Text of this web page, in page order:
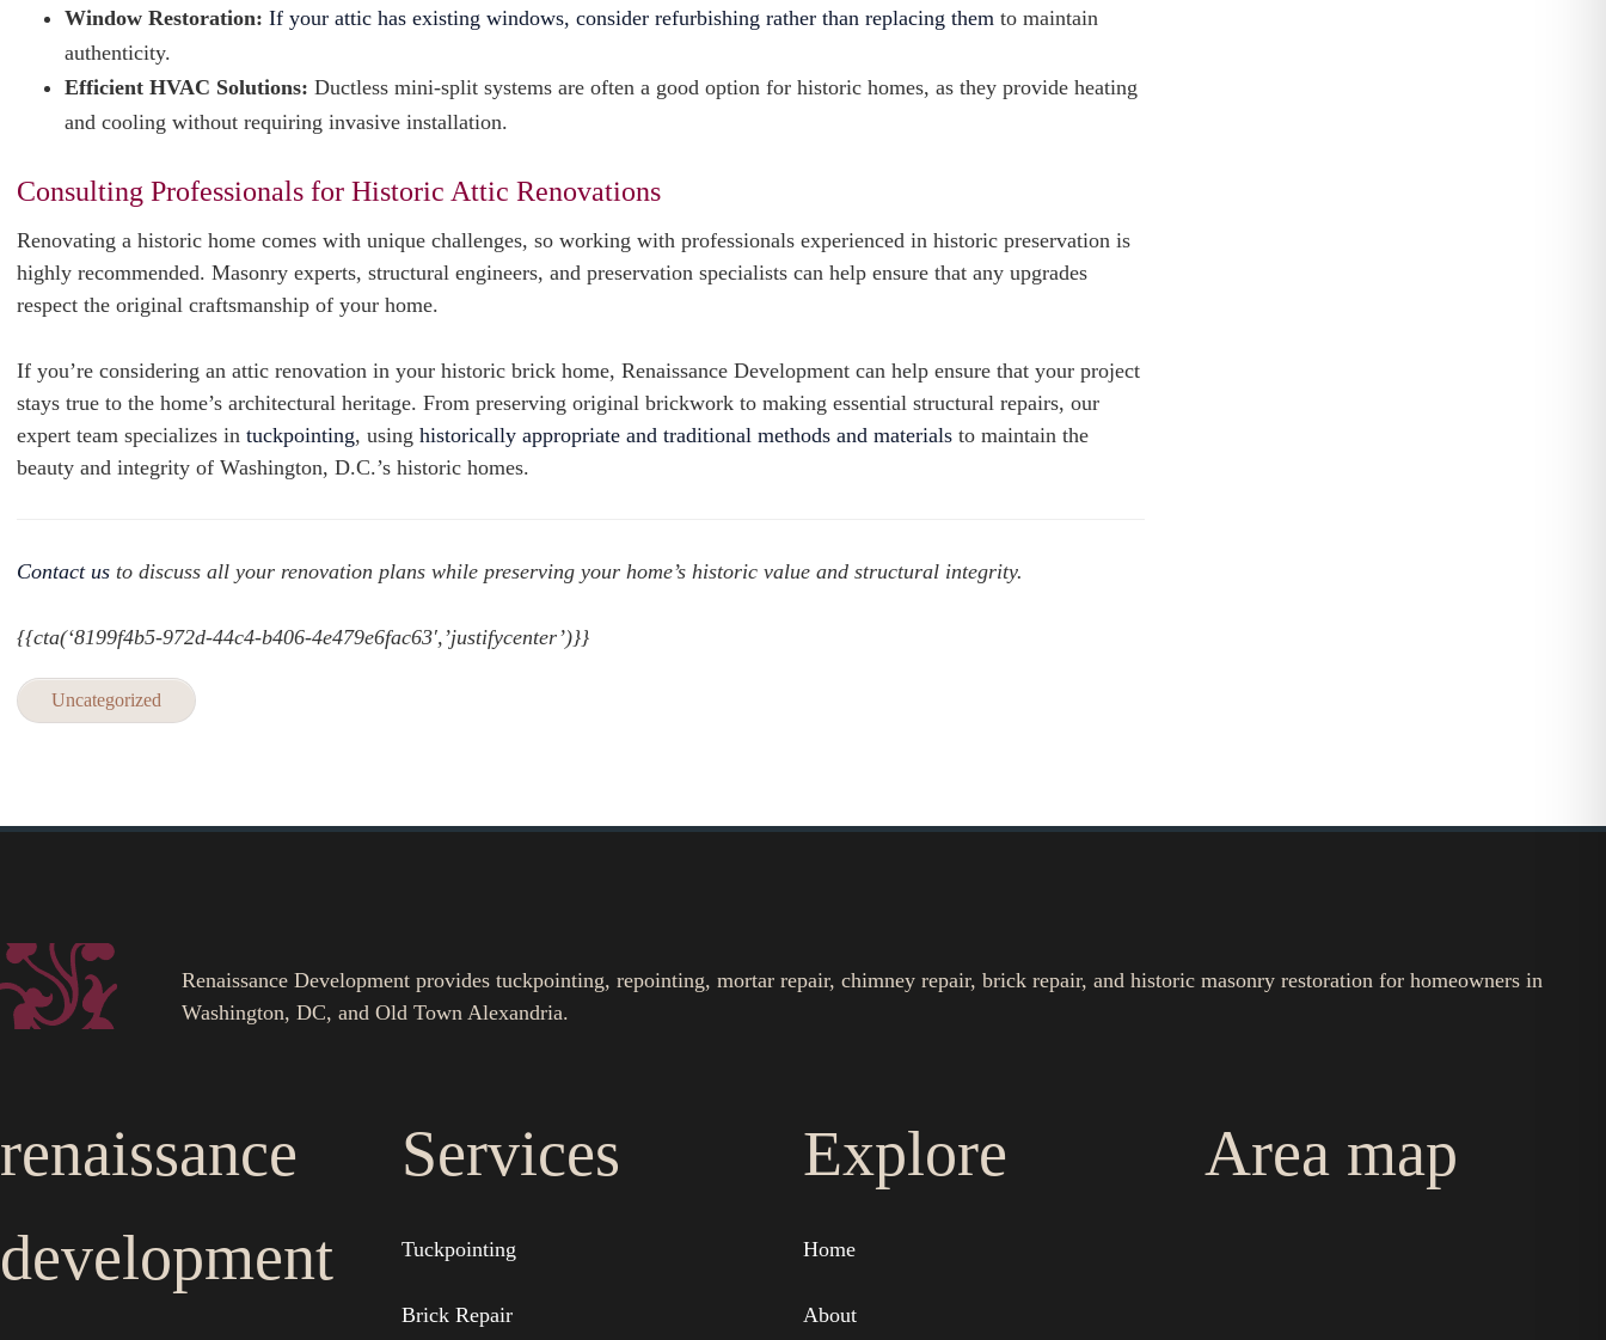
Window Restoration: If your attic has existing windows, consider refurbishing rather than replacing them to maintain
authenticity.
Efficient HVAC Solutions: Ductless mini-split systems are often a good option for historic homes, as they provide heating
and cooling without requiring invasive installation.
Consulting Professionals for Historic Attic Renovations
Renovating a historic home comes with unique challenges, so working with professionals experienced in historic preservation is
highly recommended. Masonry experts, structural engineers, and preservation specialists can help ensure that any upgrades
respect the original craftsmanship of your home.
If you’re considering an attic renovation in your historic brick home, Renaissance Development can help ensure that your project
stays true to the home’s architectural heritage. From preserving original brickwork to making essential structural repairs, our
expert team specializes in tuckpointing, using historically appropriate and traditional methods and materials to maintain the
beauty and integrity of Washington, D.C.’s historic homes.
Contact us to discuss all your renovation plans while preserving your home’s historic value and structural integrity.
{{cta(‘8199f4b5-972d-44c4-b406-4e479e6fac63′,’justifycenter’)}}
Uncategorized
Renaissance Development provides tuckpointing, repointing, mortar repair, chimney repair, brick repair, and historic masonry restoration for homeowners in
Washington, DC, and Old Town Alexandria.
renaissance
development
Services
Tuckpointing
Brick Repair
Explore
Home
About
Area map